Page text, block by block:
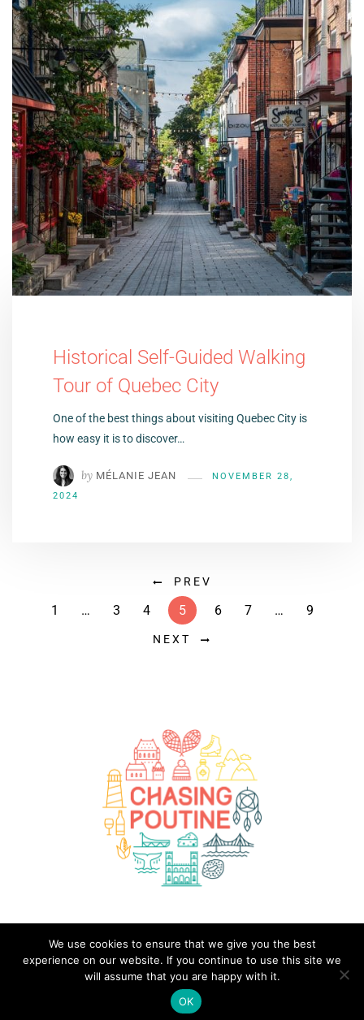
Historical Self-Guided Walking
Tour of Quebec City
One of the best things about visiting Quebec City is
how easy it is to discover…
by MÉLANIE JEAN
NOVEMBER 28,
2024
PREV
1 … 3 4 5 6 7 … 9
NEXT
(C) 2020-2026 - Chasing Poutine - A Quebec Travel Guide. All Rights Reserved.
ABOUT ME CONTACT PRIVACY POLICY
We use cookies to ensure that we give you the best
experience on our website. If you continue to use this site we
will assume that you are happy with it.
OK